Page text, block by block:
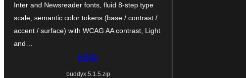
Inter and Newsreader fonts, fluid 8-step type
scale, semantic color tokens (base / contrast /
accent / surface) with WCAG AA contrast, Light
and…
Elŝuti
buddyx.5.1.5.zip